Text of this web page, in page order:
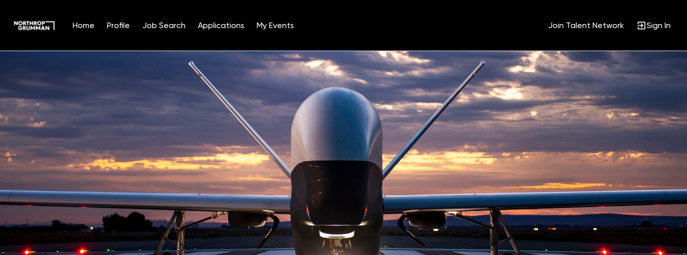
Home Profile Job Search Applications My Events Join Talent Network Sign In
Position